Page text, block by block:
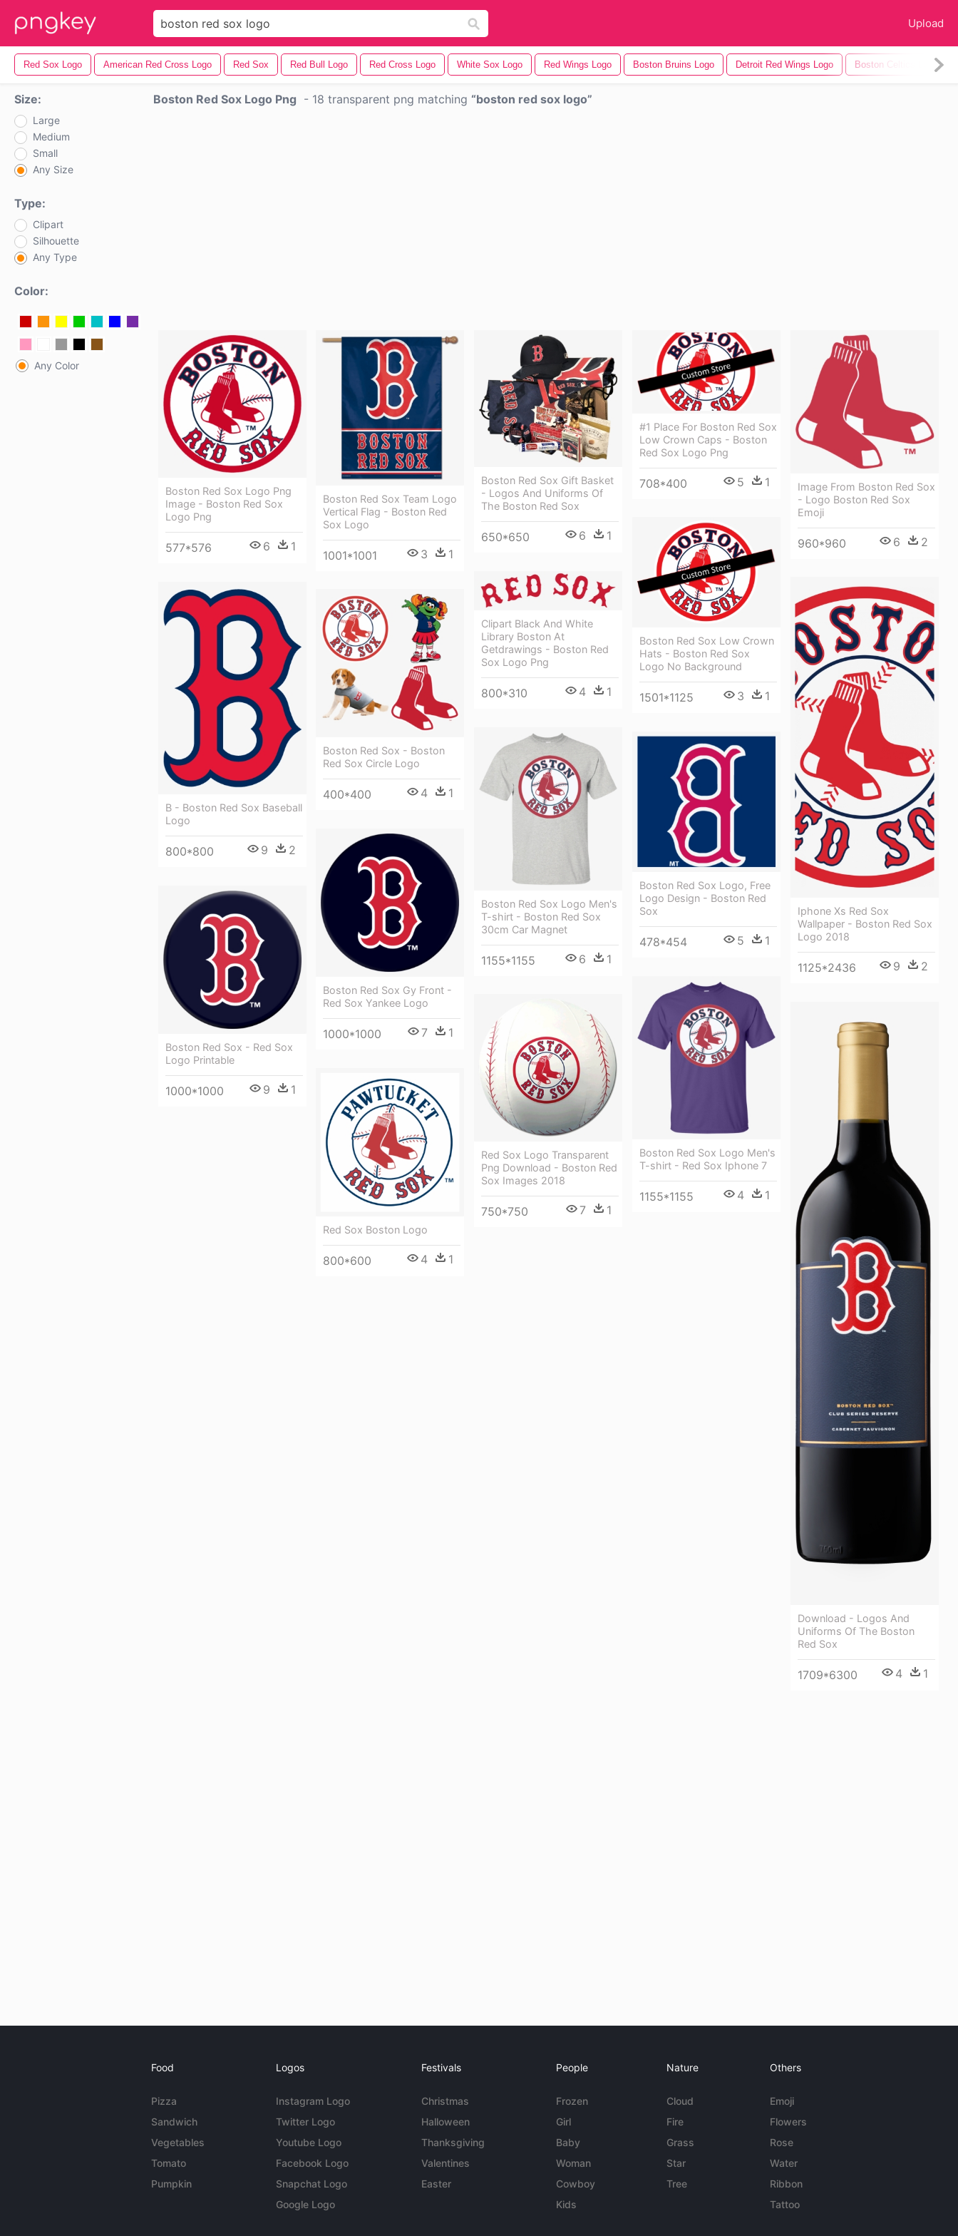
Upload
Red Sox Logo American Red Cross Logo Red Sox Red Bull Logo Red Cross Logo White Sox Logo Red Wings Logo Boston Bruins Logo Detroit Red Wings Logo Boston Celtics Logo
Size:
Large
Medium
Small
Any Size
Type:
Clipart
Silhouette
Any Type
Color:
Any Color
Boston Red Sox Logo Png - 18 transparent png matching boston red sox logo
Boston Red Sox Logo Png
Image - Boston Red Sox
Logo Png
577*576 6 1
Boston Red Sox Team Logo
Vertical Flag - Boston Red
Sox Logo
1001*1001 3 1
Boston Red Sox Gift Basket
- Logos And Uniforms Of
The Boston Red Sox
650*650 6 1
#1 Place For Boston Red Sox
Low Crown Caps - Boston
Red Sox Logo Png
708*400 5 1
Image From Boston Red Sox
- Logo Boston Red Sox
Emoji
960*960 6 2
Boston Red Sox Low Crown
Hats - Boston Red Sox
Logo No Background
1501*1125 3 1
Clipart Black And White
Library Boston At
Getdrawings - Boston Red
Sox Logo Png
800*310 4 1
Iphone Xs Red Sox
Wallpaper - Boston Red Sox
Logo 2018
1125*2436 9 2
B - Boston Red Sox Baseball
Logo
800*800 9 2
Boston Red Sox - Boston
Red Sox Circle Logo
400*400 4 1
Boston Red Sox Logo Men's
T-shirt - Boston Red Sox
30cm Car Magnet
1155*1155 6 1
Boston Red Sox Logo, Free
Logo Design - Boston Red
Sox
478*454 5 1
Boston Red Sox Gy Front -
Red Sox Yankee Logo
1000*1000 7 1
Boston Red Sox - Red Sox
Logo Printable
1000*1000 9 1
Boston Red Sox Logo Men's
T-shirt - Red Sox Iphone 7
1155*1155 4 1
Red Sox Logo Transparent
Png Download - Boston Red
Sox Images 2018
750*750 7 1
Download - Logos And
Uniforms Of The Boston
Red Sox
1709*6300 4 1
Red Sox Boston Logo
800*600 4 1
Food
Pizza
Sandwich
Vegetables
Tomato
Pumpkin
Logos
Instagram Logo
Twitter Logo
Youtube Logo
Facebook Logo
Snapchat Logo
Google Logo
Festivals
Christmas
Halloween
Thanksgiving
Valentines
Easter
People
Frozen
Girl
Baby
Woman
Cowboy
Kids
Nature
Cloud
Fire
Grass
Star
Tree
Others
Emoji
Flowers
Rose
Water
Ribbon
Tattoo